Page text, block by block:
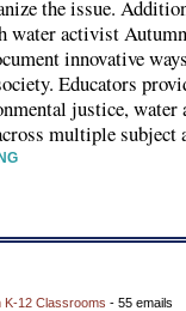
the issue.
water activist
innovative
Educators
justice,
multiple subject
K-12 Classrooms - 55 emails